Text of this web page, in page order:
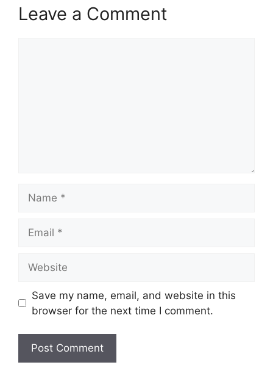
Leave a Comment
Save my name, email, and website in this
browser for the next time I comment.